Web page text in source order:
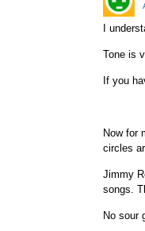
I
Tone is
If you
Now for
circles
Jimmy
songs.
No sour